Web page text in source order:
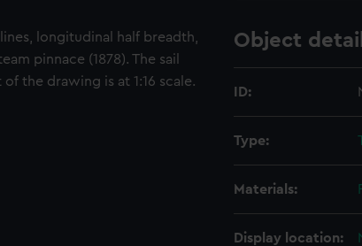
longitudinal half breadth,
pinnace (1878). The sail
the drawing is at 1:16 scale.
Object
ID:
Type:
Materials:
Display location: